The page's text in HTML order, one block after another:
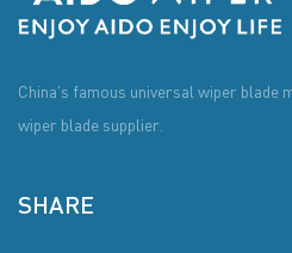
China's famous universal wiper blade
wiper blade supplier.
SHARE